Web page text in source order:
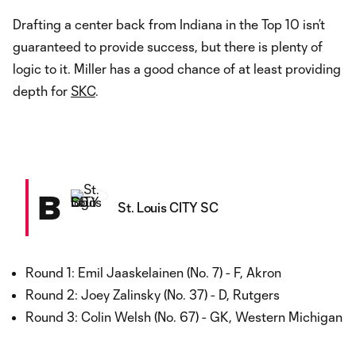
Drafting a center back from Indiana in the Top 10 isn’t
guaranteed to provide success, but there is plenty of
logic to it. Miller has a good chance of at least providing
depth for SKC.
B St. Louis CITY SC
Round 1: Emil Jaaskelainen (No. 7) - F, Akron
Round 2: Joey Zalinsky (No. 37) - D, Rutgers
Round 3: Colin Welsh (No. 67) - GK, Western Michigan